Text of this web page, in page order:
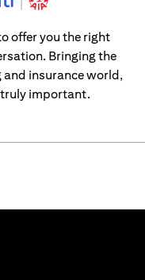
offer you the right
Bringing the
insurance world,
truly important.